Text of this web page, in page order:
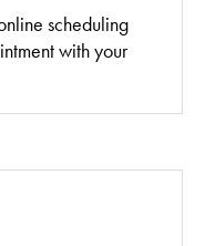
scheduling
with your